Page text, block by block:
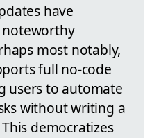
have
most notably,
full no-code
users to automate
without writing a
democratizes